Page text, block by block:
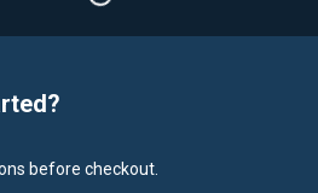
Loading...
before checkout.